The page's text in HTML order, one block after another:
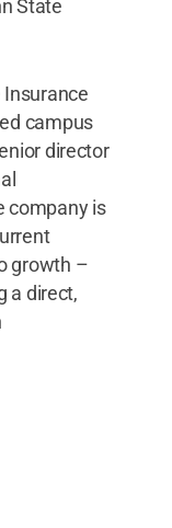
State
Insurance
campus
director
company is
growth –
a direct,